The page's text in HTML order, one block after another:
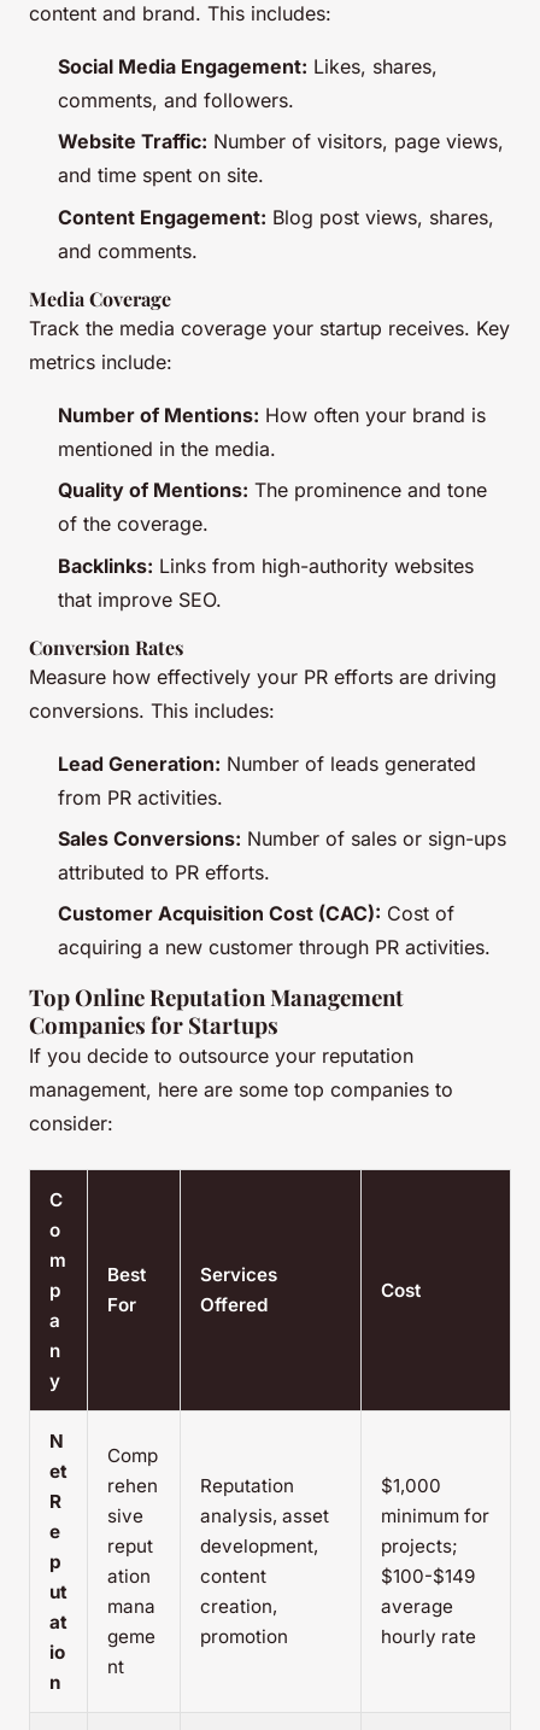
content and brand. This includes:
Social Media Engagement: Likes, shares,
comments, and followers.
Website Traffic: Number of visitors, page views,
and time spent on site.
Content Engagement: Blog post views, shares,
and comments.
Media Coverage
Track the media coverage your startup receives. Key
metrics include:
Number of Mentions: How often your brand is
mentioned in the media.
Quality of Mentions: The prominence and tone
of the coverage.
Backlinks: Links from high-authority websites
that improve SEO.
Conversion Rates
Measure how effectively your PR efforts are driving
conversions. This includes:
Lead Generation: Number of leads generated
from PR activities.
Sales Conversions: Number of sales or sign-ups
attributed to PR efforts.
Customer Acquisition Cost (CAC): Cost of
acquiring a new customer through PR activities.
Top Online Reputation Management
Companies for Startups
If you decide to outsource your reputation
management, here are some top companies to
consider:
C
o
m
p
a
n
y
Best
For
Services
Offered
Cost
N
et
R
e
p
ut
at
io
n
Comp
rehen
sive
reput
ation
mana
geme
nt
Reputation
analysis, asset
development,
content
creation,
promotion
$1,000
minimum for
projects;
$100-$149
average
hourly rate